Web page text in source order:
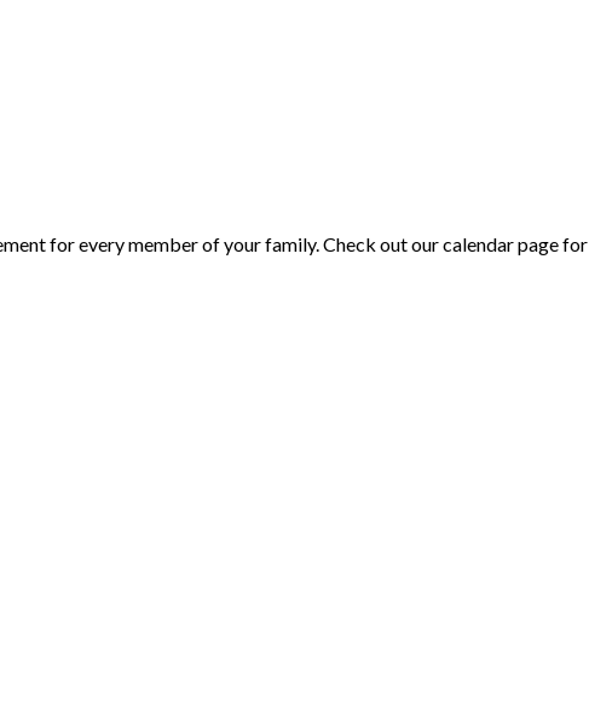
for every member of your family. Check out our calendar page